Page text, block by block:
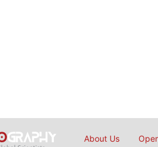
About Us